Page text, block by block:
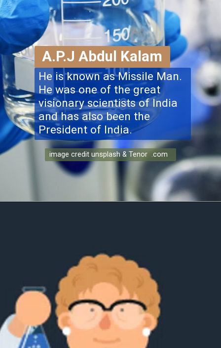
He is known as Missile Man.
He was one of the great
visionary scientists of India
and has also been the
President of India.
image credit unsplash & Tenor .com
A.P.J Abdul Kalam